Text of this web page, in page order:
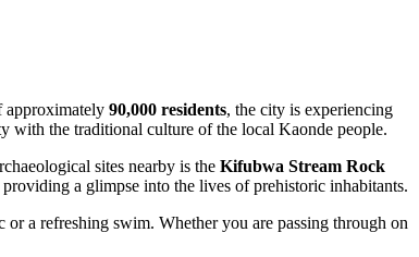
approximately 90,000 residents, the city is experiencing
with the traditional culture of the local Kaonde people.
sites nearby is the Kifubwa Stream Rock
a glimpse into the lives of prehistoric inhabitants.
a refreshing swim. Whether you are passing through on